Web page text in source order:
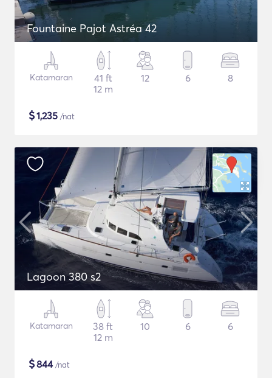
Fountaine Pajot Astréa 42
Katamaran
41 ft
12 m
12 6 8
$1,235 /nat
Lagoon 380 s2
Katamaran
38 ft
12 m
10 6 6
$844/nat